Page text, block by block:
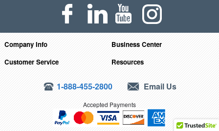
Company Info
Business Center
Customer Service
Resources
1-888-455-2800 Email Us
Accepted Payments